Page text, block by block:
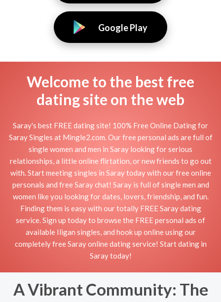
Google Play
Welcome to the best free
dating site on the web
Saray's best FREE dating site! 100% Free Online Dating for
Saray Singles at Mingle2.com. Our free personal ads are full of
single women and men in Saray looking for serious
relationships, a little online flirtation, or new friends to go out
with. Start meeting singles in Saray today with our free online
personals and free Saray chat! Saray is full of single men and
women like you looking for dates, lovers, friendship, and fun.
Finding them is easy with our totally FREE Saray dating
service. Sign up today to browse the FREE personal ads of
available Iligan singles, and hook up online using our
completely free Saray online dating service! Start dating in
Saray today!
A Vibrant Community: The